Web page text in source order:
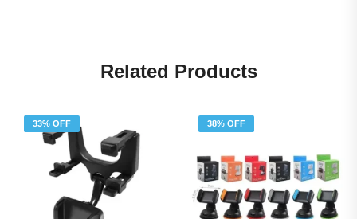
Related Products
33% OFF 38% OFF